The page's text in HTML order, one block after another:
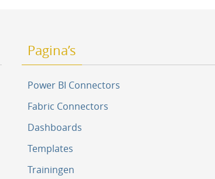
Pagina’s
Power BI Connectors
Fabric Connectors
Dashboards
Templates
Trainingen